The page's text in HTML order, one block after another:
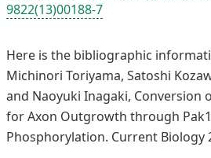
9822(13)00188-7
Here is the bibliographic
Michinori Toriyama, Satoshi
and Naoyuki Inagaki, Conversion
for Axon Outgrowth through
Phosphorylation. Current Biology